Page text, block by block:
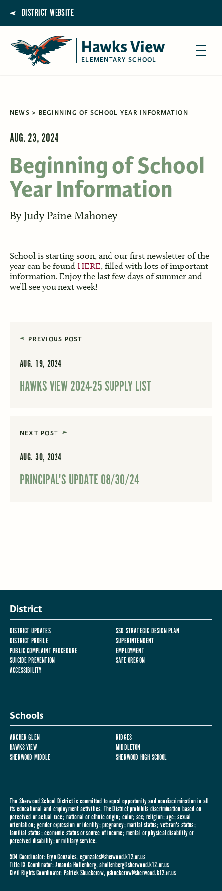
DISTRICT WEBSITE
Hawks View
ELEMENTARY SCHOOL
NEWS BEGINNING OF SCHOOL YEAR INFORMATION
AUG. 23, 2024
Beginning of School
Year Information
By Judy Paine Mahoney
School is starting soon, and our first newsletter of the
year can be found HERE, filled with lots of important
information. Enjoy the last few days of summer and
we’ll see you next week!
PREVIOUS POST
AUG. 19, 2024
HAWKS VIEW 2024-25 SUPPLY LIST
NEXT POST
AUG. 30, 2024
PRINCIPAL'S UPDATE 08/30/24
District
DISTRICT UPDATES
SSD STRATEGIC DESIGN PLAN
DISTRICT PROFILE
SUPERINTENDENT
PUBLIC COMPLAINT PROCEDURE
EMPLOYMENT
SUICIDE PREVENTION
SAFE OREGON
ACCESSIBILITY
Schools
ARCHER GLEN
RIDGES
HAWKS VIEW
MIDDLETON
SHERWOOD MIDDLE
SHERWOOD HIGH SCHOOL
The Sherwood School District is committed to equal opportunity and nondiscrimination in all
its educational and employment activities. The District prohibits discrimination based on
perceived or actual race; national or ethnic origin; color; sex; religion; age; sexual
orientation; gender expression or identity; pregnancy; marital status; veteran's status;
familial status; economic status or source of income; mental or physical disability or
perceived disability; or military service.
504 Coordinator: Eryn Gonzales, egonzales@sherwood.k12.or.us
Title IX Coordinator: Amanda Hollenberg,ahollenberg@sherwood.k12.or.us
Civil Rights Coordinator: Patrick Shuckerow,pshuckerow@sherwood.k12.or.us